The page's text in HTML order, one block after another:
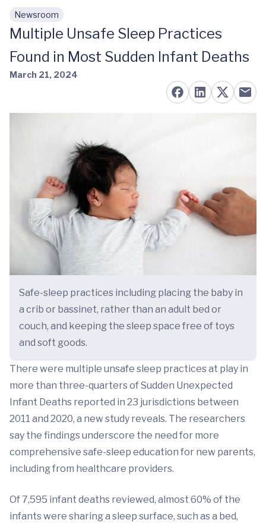
Skip to main content
Newsroom
Multiple Unsafe Sleep Practices
Found in Most Sudden Infant Deaths
March 21, 2024
Safe-sleep practices including placing the baby in
a crib or bassinet, rather than an adult bed or
couch, and keeping the sleep space free of toys
and soft goods.
There were multiple unsafe sleep practices at play in
more than three-quarters of Sudden Unexpected
Infant Deaths reported in 23 jurisdictions between
2011 and 2020, a new study reveals. The researchers
say the findings underscore the need for more
comprehensive safe-sleep education for new parents,
including from healthcare providers.
Of 7,595 infant deaths reviewed, almost 60% of the
infants were sharing a sleep surface, such as a bed,